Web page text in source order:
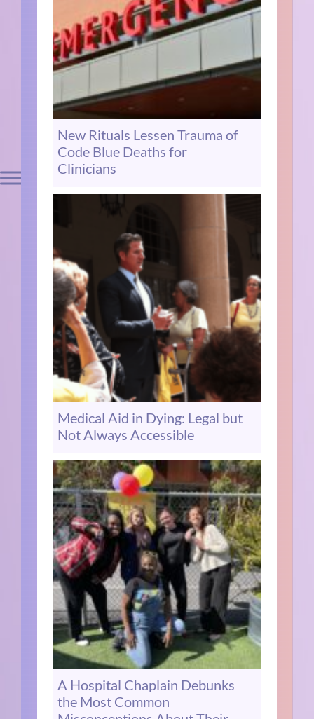
New Rituals Lessen Trauma of
Code Blue Deaths for
Clinicians
Medical Aid in Dying: Legal but
Not Always Accessible
A Hospital Chaplain Debunks
the Most Common